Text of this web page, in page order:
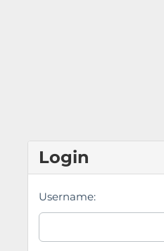
Login
Username: